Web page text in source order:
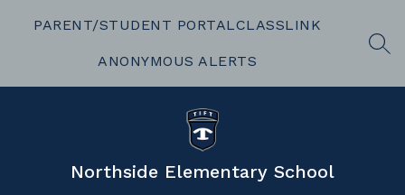
PARENT/STUDENT PORTALCLASSLINK
ANONYMOUS ALERTS
Northside Elementary School